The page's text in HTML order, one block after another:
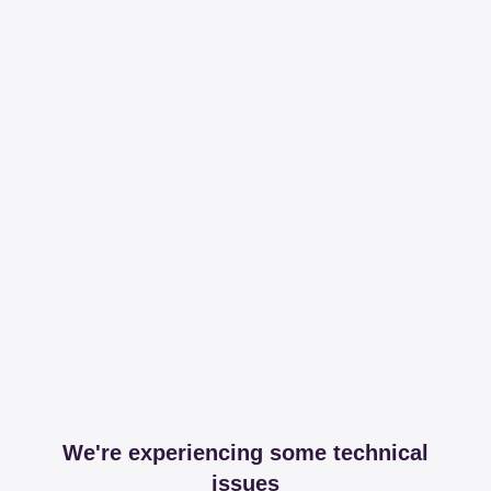
We're experiencing some technical
issues